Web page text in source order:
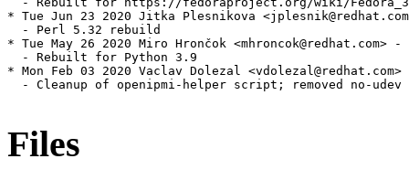
* Tue Jun 23 2020 Jitka Plesnikova
  - Perl 5.32 rebuild
* Tue May 26 2020 Miro Hrončok <mhroncok@redhat.com>
  - Rebuilt for Python 3.9
* Mon Feb 03 2020 Vaclav Dolezal
- Cleanup of openipmi-helper script; removed no-udev
Files